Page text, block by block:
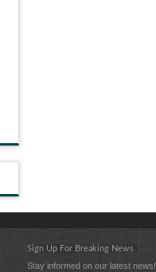
Sign Up For Breaking News
Stay informed on our latest news!